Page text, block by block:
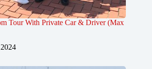
Tour With Private Car & Driver (Max